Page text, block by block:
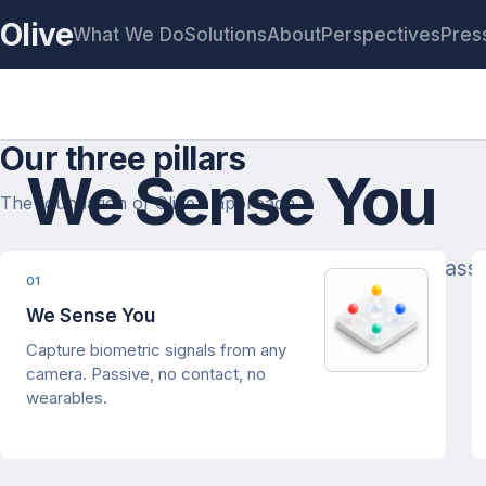
OliveWhat We DoSolutionsAboutPerspectives
We Sense You
Human State estimation from any camera.
Our three pillars
The foundation of Olive's approach.
01
We Sense You
Capture biometric signals from any
camera. Passive, no contact, no
wearables.